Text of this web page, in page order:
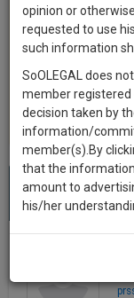
City
About 419 results.
Best Energy
results.
1442
DAYS
14
HOURS
22
MINUTES
22
SECONDS
Sign-
up
and
we
will
notify
you
our
Soon
SAARTH,
your
complete
client,
case,
practise
&
document
management
SAAS
direct
opinion or
requested to use
such information
SoOLEGAL does
member registered
decision taken by
information/
member(s).By
that the
amount to
his/her